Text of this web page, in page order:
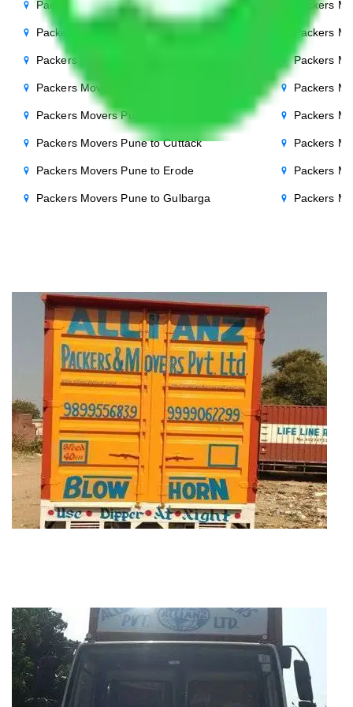
Packers Movers Pune to Punjab
Packers Movers Pune to Indore
Packers Movers Pune to Bhopal
Packers Movers Pune to Chandigarh
Packers Movers Pune to Salem
Packers Movers Pune to Cuttack
Packers Movers Pune to Erode
Packers Movers Pune to Gulbarga
Packers
Packers
Packers
Packers
Packers
Packers
Packers
Packers